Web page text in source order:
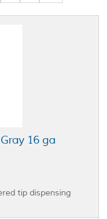
16 ga
tip dispensing